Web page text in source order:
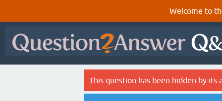
Welcome to
This question has been hidden by its